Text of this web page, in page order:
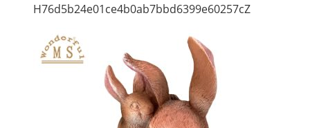
H76d5b24e01ce4b0ab7bbd6399e60257cZ